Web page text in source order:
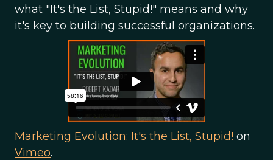
what "It's the List, Stupid!" means and why
it's key to building successful organizations.
Marketing Evolution: It's the List, Stupid! on
Vimeo.